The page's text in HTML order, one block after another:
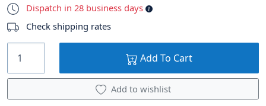
Dispatch in 28 business days
Check shipping rates
Add To Cart
Add to wishlist